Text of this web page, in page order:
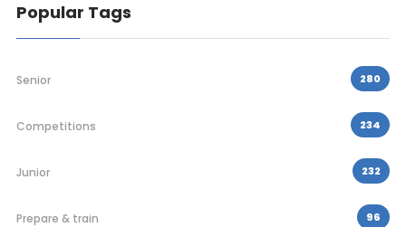
Popular Tags
Senior 280
Competitions 234
Junior 232
Prepare & train 96